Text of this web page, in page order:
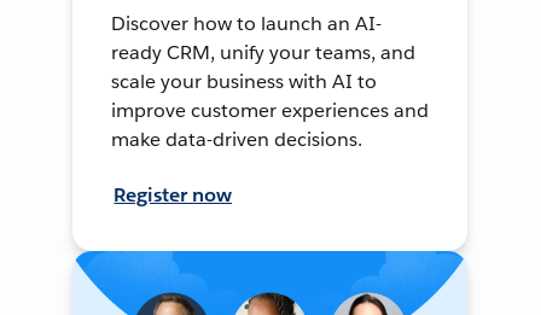
Discover how to launch an AI-
ready CRM, unify your teams, and
scale your business with AI to
improve customer experiences and
make data-driven decisions.
Register now